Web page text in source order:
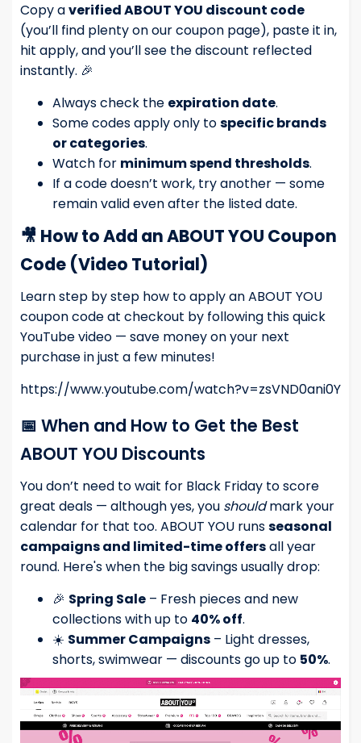
Copy averified ABOUT YOU discount code
(you’ll find plenty on our coupon page), paste it in,
hit apply, and you’ll see the discount reflected
instantly. 🎉
Always check the expiration date.
Some codes apply only tospecific brands
or categories.
Watch for minimum spend thresholds.
If a code doesn’t work, try another — some
remain valid even after the listed date.
🎥 How to Add an ABOUT YOU Coupon
Code (Video Tutorial)
Learn step by step how to apply an ABOUT YOU
coupon code at checkout by following this quick
YouTube video — save money on your next
purchase in just a few minutes!
https://www.youtube.com/watch?v=zsVND0ani0Y
📅 When and How to Get the Best
ABOUT YOU Discounts
You don’t need to wait for Black Friday to score
great deals — although yes, you shouldmark your
calendar for that too. ABOUT YOU runsseasonal
campaigns and limited-time offersall year
round. Here's when the big savings usually drop:
🎉 Spring Sale – Fresh pieces and new
collections with up to 40% off.
☀️ Summer Campaigns – Light dresses,
shorts, swimwear — discounts go up to 50%.